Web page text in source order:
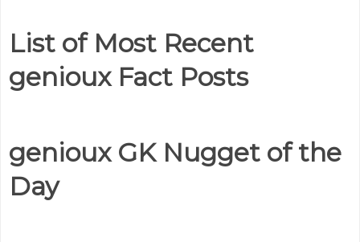
List of Most Recent
genioux Fact Posts
genioux GK Nugget of the
Day